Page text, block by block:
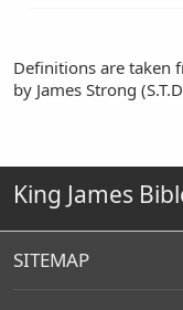
Definitions are taken
by James Strong
King James
SITEMAP